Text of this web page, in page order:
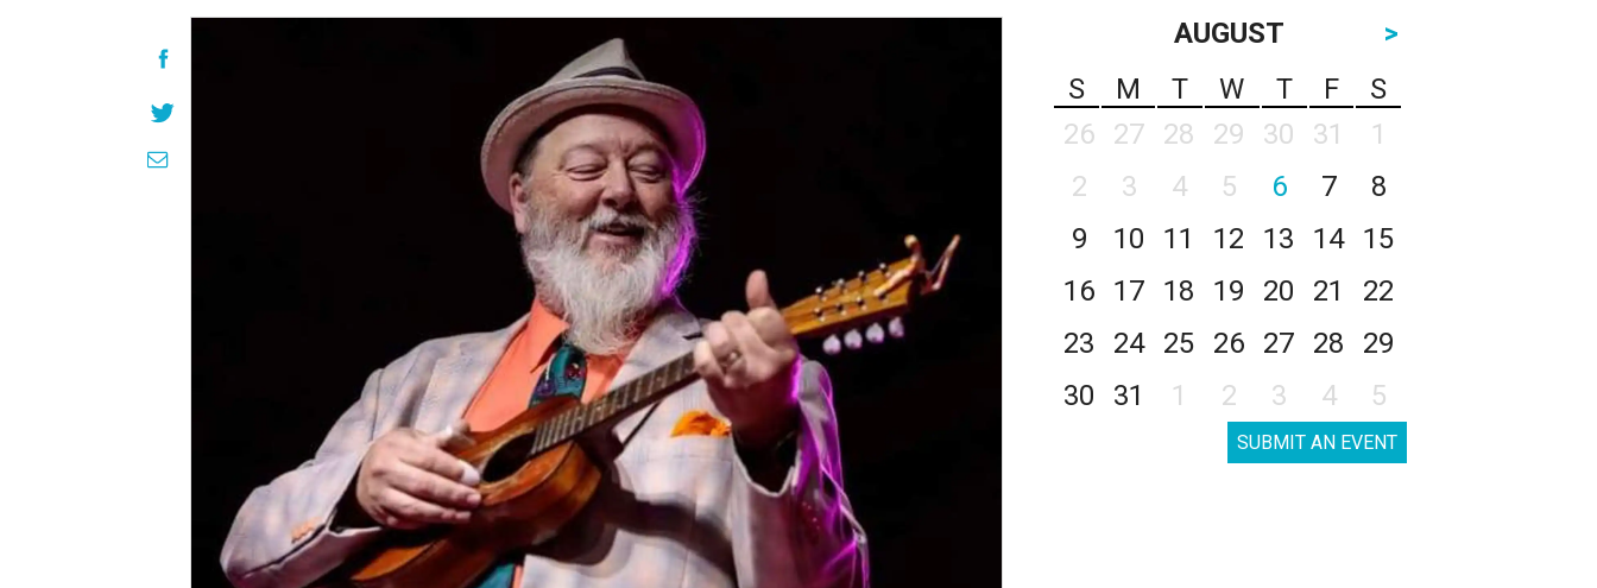
AUGUST
>
S
M T W T F
S
26
27 28 29 30 31
1
2
3 4 5 6 7
8
9
10 11 12 13 14
15
16
17 18 19 20 21
22
23
24 25 26 27 28
29
30
31 1 2 3 4 5
SUBMIT AN EVENT